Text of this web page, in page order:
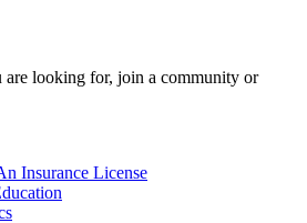
looking for, join a community or
Insurance License